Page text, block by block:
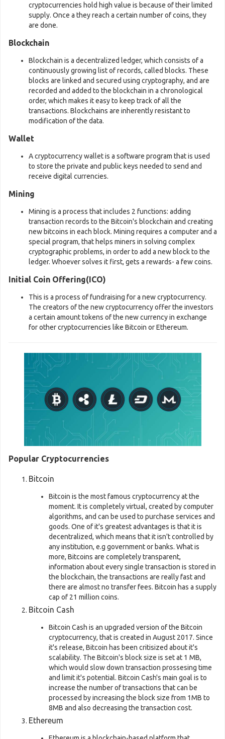
cryptocurrencies hold high value is because of their limited
supply. Once a they reach a certain number of coins, they
are done.
Blockchain
Blockchain is a decentralized ledger, which consists of a
continuously growing list of records, called blocks. These
blocks are linked and secured using cryptography, and are
recorded and added to the blockchain in a chronological
order, which makes it easy to keep track of all the
transactions. Blockchains are inherently resistant to
modification of the data.
Wallet
A cryptocurrency wallet is a software program that is used
to store the private and public keys needed to send and
receive digital currencies.
Mining
Mining is a process that includes 2 functions: adding
transaction records to the Bitcoin's blockchain and creating
new bitcoins in each block. Mining requires a computer and a
special program, that helps miners in solving complex
cryptographic problems, in order to add a new block to the
ledger. Whoever solves it first, gets a rewards- a few coins.
Initial Coin Offering(ICO)
This is a process of fundraising for a new cryptocurrency.
The creators of the new cryptocurrency offer the investors
a certain amount tokens of the new currency in exchange
for other cryptocurrencies like Bitcoin or Ethereum.
Popular Cryptocurrencies
Bitcoin
Bitcoin is the most famous cryptocurrency at the
moment. It is completely virtual, created by computer
algorithms, and can be used to purchase services and
goods. One of it's greatest advantages is that it is
decentralized, which means that it isn't controlled by
any institution, e.g government or banks. What is
more, Bitcoins are completely transparent,
information about every single transaction is stored in
the blockchain, the transactions are really fast and
there are almost no transfer fees. Bitcoin has a supply
cap of 21 million coins.
Bitcoin Cash
Bitcoin Cash is an upgraded version of the Bitcoin
cryptocurrency, that is created in August 2017. Since
it's release, Bitcoin has been critisized about it's
scalability. The Bitcoin's block size is set at 1 MB,
which would slow down transaction prossesing time
and limit it's potential. Bitcoin Cash's main goal is to
increase the number of transactions that can be
processed by increasing the block size from 1MB to
8MB and also decreasing the transaction cost.
Ethereum